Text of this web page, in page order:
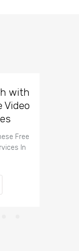
with
Video
Free
In